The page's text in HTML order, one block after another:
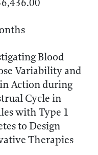
Blood
Variability and
Action during
Cycle in
with Type 1
to Design
Therapies